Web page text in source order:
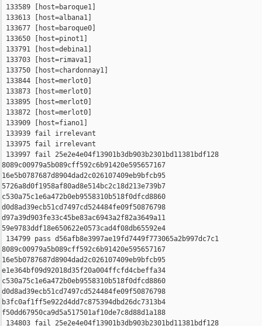
133589 [host=baroque1]
133613 [host=albana1]
133677 [host=baroque0]
133650 [host=pinot1]
133791 [host=debina1]
133703 [host=rimava1]
133750 [host=chardonnay1]
133844 [host=merlot0]
133873 [host=merlot0]
133895 [host=merlot0]
133872 [host=merlot0]
133909 [host=fiano1]
133939 fail irrelevant
133975 fail irrelevant
133997 fail 25e2e4e04f13901b3db903b2301bd11381bdf128
8089c00979a5b089cff592c6b91420e595657167
16e5b0787687d8904dad2c026107409eb9bfcb95
5726a8d0f1958af80ad8e514bc2c18d213e739b7
c530a75c1e6a472b0eb9558310b518f0dfcd8860
d0d8ad39ecb51cd7497cd524484fe09f50876798
d97a39d903fe33c45be83ac6943a2f82a3649a11
59e9783ddf18e650622e0573cad4f08db65592e4
134799 pass d56afb8e3997ae19fd7449f773065a2b997dc7c1
8089c00979a5b089cff592c6b91420e595657167
16e5b0787687d8904dad2c026107409eb9bfcb95
e1e364bf09d92018d35f20a004ffcfd4cbeffa34
c530a75c1e6a472b0eb9558310b518f0dfcd8860
d0d8ad39ecb51cd7497cd524484fe09f50876798
b3fc0af1ff5e922d4dd7c875394dbd26dc7313b4
f50dd67950ca9d5a517501af10de7c8d88d1a188
134803 fail 25e2e4e04f13901b3db903b2301bd11381bdf128